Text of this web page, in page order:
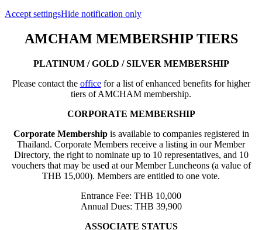
Accept settingsHide notification only
AMCHAM MEMBERSHIP TIERS
PLATINUM / GOLD / SILVER MEMBERSHIP
Please contact the officefor a list of enhanced benefits for higher
tiers of AMCHAM membership.
CORPORATE MEMBERSHIP
Corporate Membershipis available to companies registered in
Thailand. Corporate Members receive a listing in our Member
Directory, the right to nominate up to 10 representatives, and 10
vouchers that may be used at our Member Luncheons (a value of
THB 15,000). Members are entitled to one vote.
Entrance Fee: THB 10,000
Annual Dues: THB 39,900
ASSOCIATE STATUS